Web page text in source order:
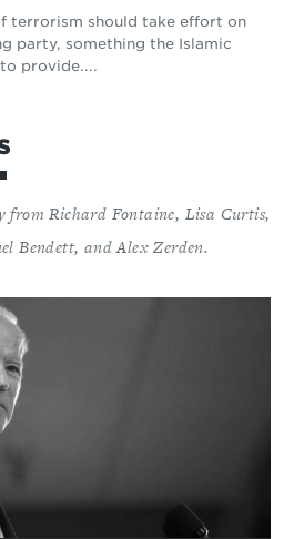
terrorism should take effort on
party, something the Islamic
provide....
from Richard Fontaine, Lisa Curtis,
Bendett, and Alex Zerden.